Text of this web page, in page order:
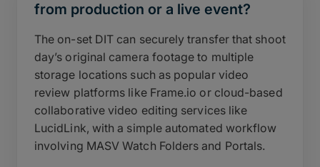
from production or a live event?
The on-set DIT can securely transfer that shoot
day’s original camera footage to multiple
storage locations such as popular video
review platforms like Frame.io or cloud-based
collaborative video editing services like
LucidLink, with a simple automated workflow
involving MASV Watch Folders and Portals.